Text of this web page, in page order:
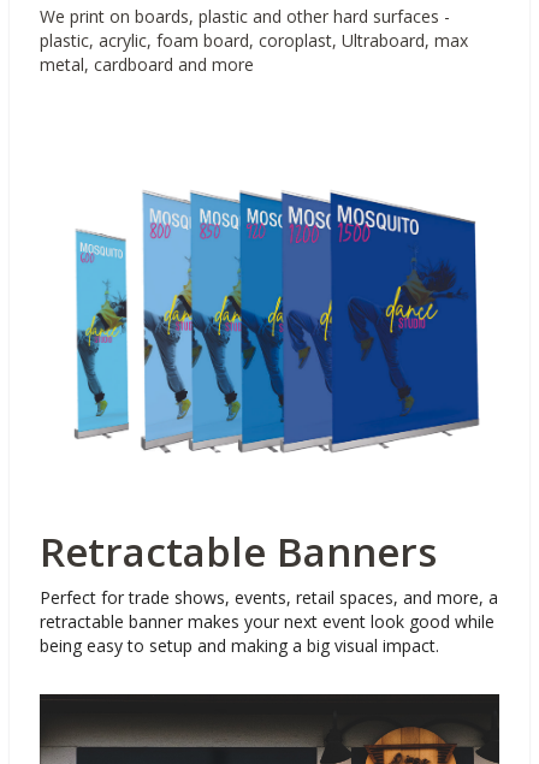
We print on boards, plastic and other hard surfaces -
plastic, acrylic, foam board, coroplast, Ultraboard, max
metal, cardboard and more
Retractable Banners
Perfect for trade shows, events, retail spaces, and more, a
retractable banner makes your next event look good while
being easy to setup and making a big visual impact.